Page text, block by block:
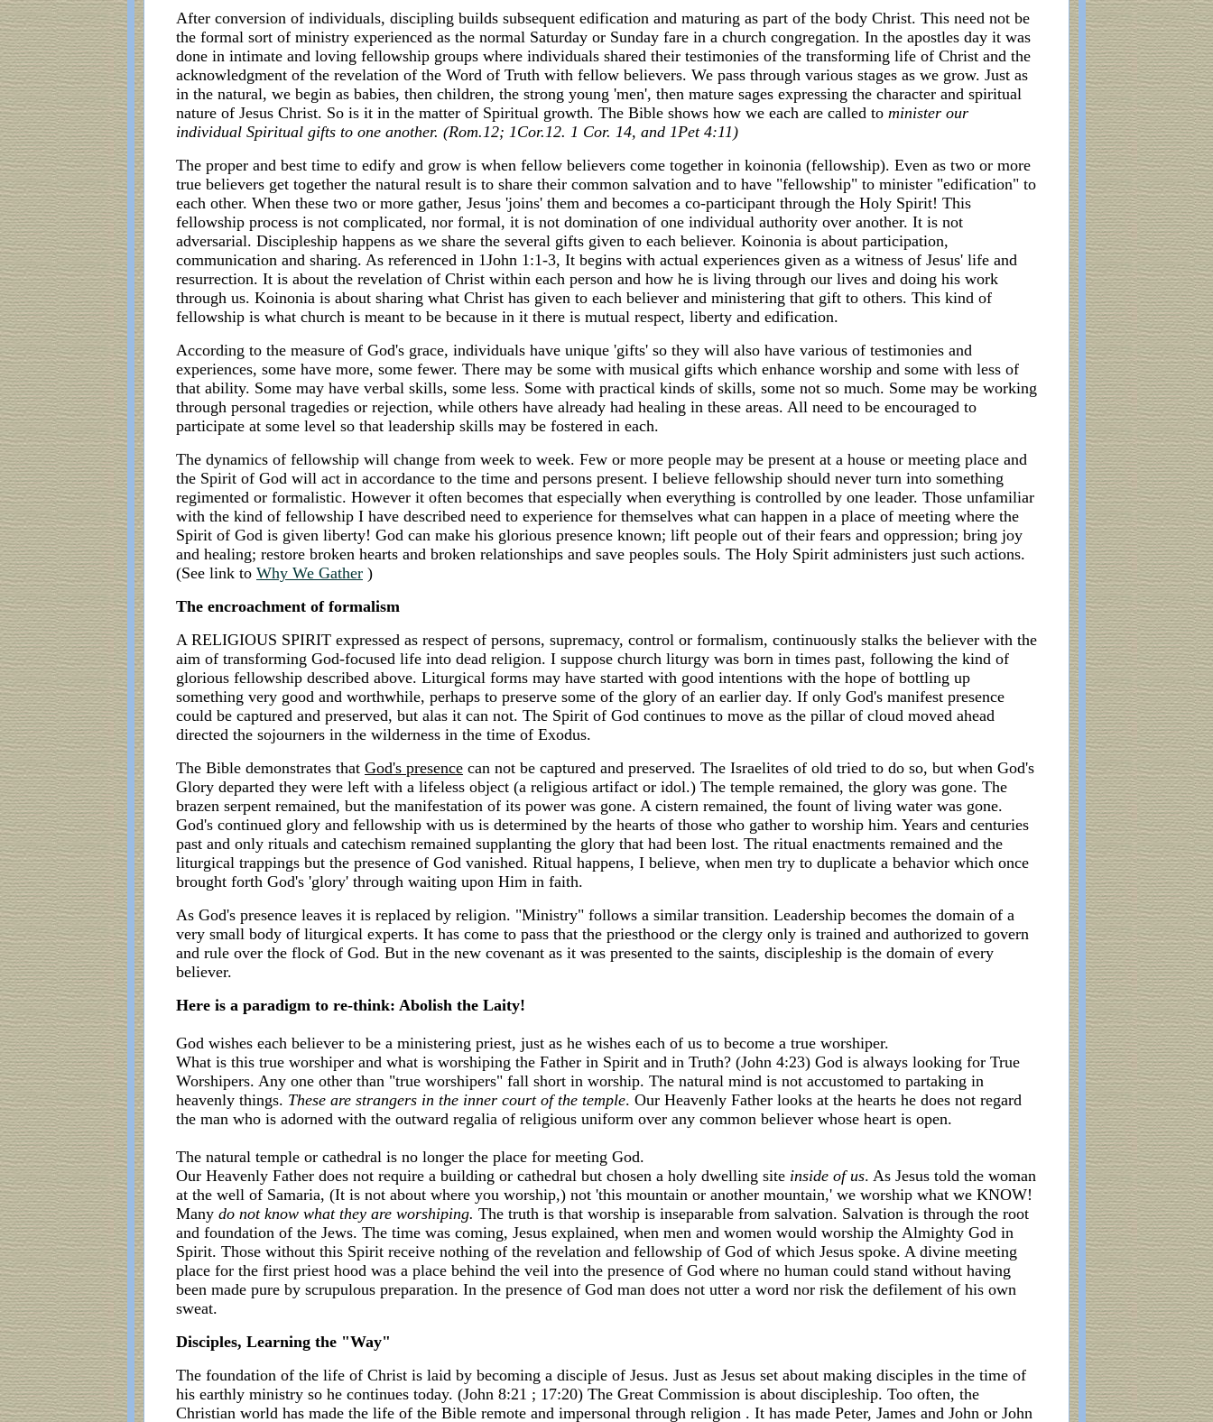
After conversion of individuals, discipling builds subsequent edification and maturing as part of the body Christ. This need not be
the formal sort of ministry experienced as the normal Saturday or Sunday fare in a church congregation. In the apostles day it was
done in intimate and loving fellowship groups where individuals shared their testimonies of the transforming life of Christ and the
acknowledgment of the revelation of the Word of Truth with fellow believers. We pass through various stages as we grow. Just as
in the natural, we begin as babies, then children, the strong young 'men', then mature sages expressing the character and spiritual
nature of Jesus Christ. So is it in the matter of Spiritual growth. The Bible shows how we each are called to minister our
individual Spiritual gifts to one another. (Rom.12; 1Cor.12. 1 Cor. 14, and 1Pet 4:11)
The proper and best time to edify and grow is when fellow believers come together in koinonia (fellowship). Even as two or more
true believers get together the natural result is to share their common salvation and to have "fellowship" to minister "edification" to
each other. When these two or more gather, Jesus 'joins' them and becomes a co-participant through the Holy Spirit! This
fellowship process is not complicated, nor formal, it is not domination of one individual authority over another. It is not
adversarial. Discipleship happens as we share the several gifts given to each believer. Koinonia is about participation,
communication and sharing. As referenced in 1John 1:1-3, It begins with actual experiences given as a witness of Jesus' life and
resurrection. It is about the revelation of Christ within each person and how he is living through our lives and doing his work
through us. Koinonia is about sharing what Christ has given to each believer and ministering that gift to others. This kind of
fellowship is what church is meant to be because in it there is mutual respect, liberty and edification.
According to the measure of God's grace, individuals have unique 'gifts' so they will also have various of testimonies and
experiences, some have more, some fewer. There may be some with musical gifts which enhance worship and some with less of
that ability. Some may have verbal skills, some less. Some with practical kinds of skills, some not so much. Some may be working
through personal tragedies or rejection, while others have already had healing in these areas. All need to be encouraged to
participate at some level so that leadership skills may be fostered in each.
The dynamics of fellowship will change from week to week. Few or more people may be present at a house or meeting place and
the Spirit of God will act in accordance to the time and persons present. I believe fellowship should never turn into something
regimented or formalistic. However it often becomes that especially when everything is controlled by one leader. Those unfamiliar
with the kind of fellowship I have described need to experience for themselves what can happen in a place of meeting where the
Spirit of God is given liberty! God can make his glorious presence known; lift people out of their fears and oppression; bring joy
and healing; restore broken hearts and broken relationships and save peoples souls. The Holy Spirit administers just such actions.
(See link to Why We Gather )
The encroachment of formalism
A RELIGIOUS SPIRIT expressed as respect of persons, supremacy, control or formalism, continuously stalks the believer with the
aim of transforming God-focused life into dead religion. I suppose church liturgy was born in times past, following the kind of
glorious fellowship described above. Liturgical forms may have started with good intentions with the hope of bottling up
something very good and worthwhile, perhaps to preserve some of the glory of an earlier day. If only God's manifest presence
could be captured and preserved, but alas it can not. The Spirit of God continues to move as the pillar of cloud moved ahead
directed the sojourners in the wilderness in the time of Exodus.
The Bible demonstrates that God's presence can not be captured and preserved. The Israelites of old tried to do so, but when God's
Glory departed they were left with a lifeless object (a religious artifact or idol.) The temple remained, the glory was gone. The
brazen serpent remained, but the manifestation of its power was gone. A cistern remained, the fount of living water was gone.
God's continued glory and fellowship with us is determined by the hearts of those who gather to worship him. Years and centuries
past and only rituals and catechism remained supplanting the glory that had been lost. The ritual enactments remained and the
liturgical trappings but the presence of God vanished. Ritual happens, I believe, when men try to duplicate a behavior which once
brought forth God's 'glory' through waiting upon Him in faith.
As God's presence leaves it is replaced by religion. "Ministry" follows a similar transition. Leadership becomes the domain of a
very small body of liturgical experts. It has come to pass that the priesthood or the clergy only is trained and authorized to govern
and rule over the flock of God. But in the new covenant as it was presented to the saints, discipleship is the domain of every
believer.
Here is a paradigm to re-think: Abolish the Laity!
God wishes each believer to be a ministering priest, just as he wishes each of us to become a true worshiper.
What is this true worshiper and what is worshiping the Father in Spirit and in Truth? (John 4:23) God is always looking for True
Worshipers. Any one other than "true worshipers" fall short in worship. The natural mind is not accustomed to partaking in
heavenly things. These are strangers in the inner court of the temple. Our Heavenly Father looks at the hearts he does not regard
the man who is adorned with the outward regalia of religious uniform over any common believer whose heart is open.
The natural temple or cathedral is no longer the place for meeting God.
Our Heavenly Father does not require a building or cathedral but chosen a holy dwelling site inside of us. As Jesus told the woman
at the well of Samaria, (It is not about where you worship,) not 'this mountain or another mountain,' we worship what we KNOW!
Many do not know what they are worshiping. The truth is that worship is inseparable from salvation. Salvation is through the root
and foundation of the Jews. The time was coming, Jesus explained, when men and women would worship the Almighty God in
Spirit. Those without this Spirit receive nothing of the revelation and fellowship of God of which Jesus spoke. A divine meeting
place for the first priest hood was a place behind the veil into the presence of God where no human could stand without having
been made pure by scrupulous preparation. In the presence of God man does not utter a word nor risk the defilement of his own
sweat.
Disciples, Learning the "Way"
The foundation of the life of Christ is laid by becoming a disciple of Jesus. Just as Jesus set about making disciples in the time of
his earthly ministry so he continues today. (John 8:21 ; 17:20) The Great Commission is about discipleship. Too often, the
Christian world has made the life of the Bible remote and impersonal through religion . It has made Peter, James and John or John